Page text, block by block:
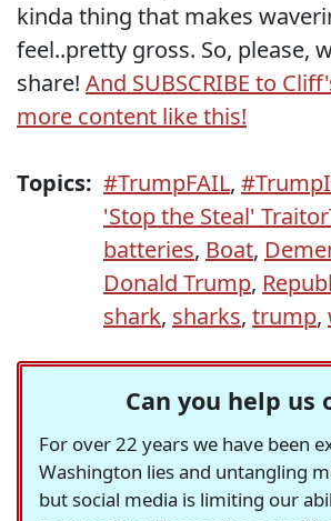
kinda thing that makes
feel..pretty gross. So, please,
share! And SUBSCRIBE to
more content like this!
Topics: #TrumpFAIL,
'Stop the Steal'
batteries, Boat,
Donald Trump,
shark, sharks, trump,
Can you help us
For over 22 years we have been
Washington lies and untangling
but social media is limiting our